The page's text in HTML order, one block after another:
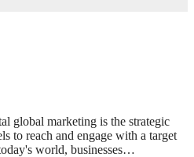
global marketing is the strategic
to reach and engage with a target
world, businesses…